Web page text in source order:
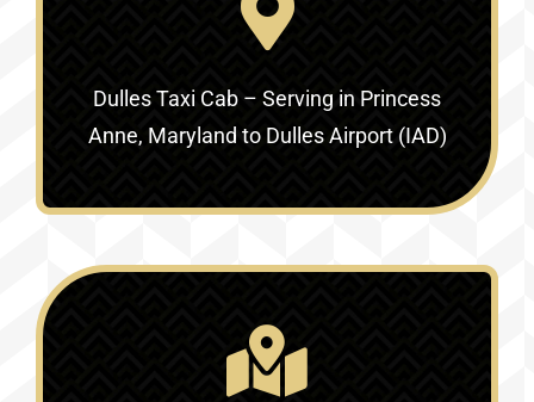
Dulles Taxi Cab – Serving in Princess
Anne, Maryland to Dulles Airport (IAD)